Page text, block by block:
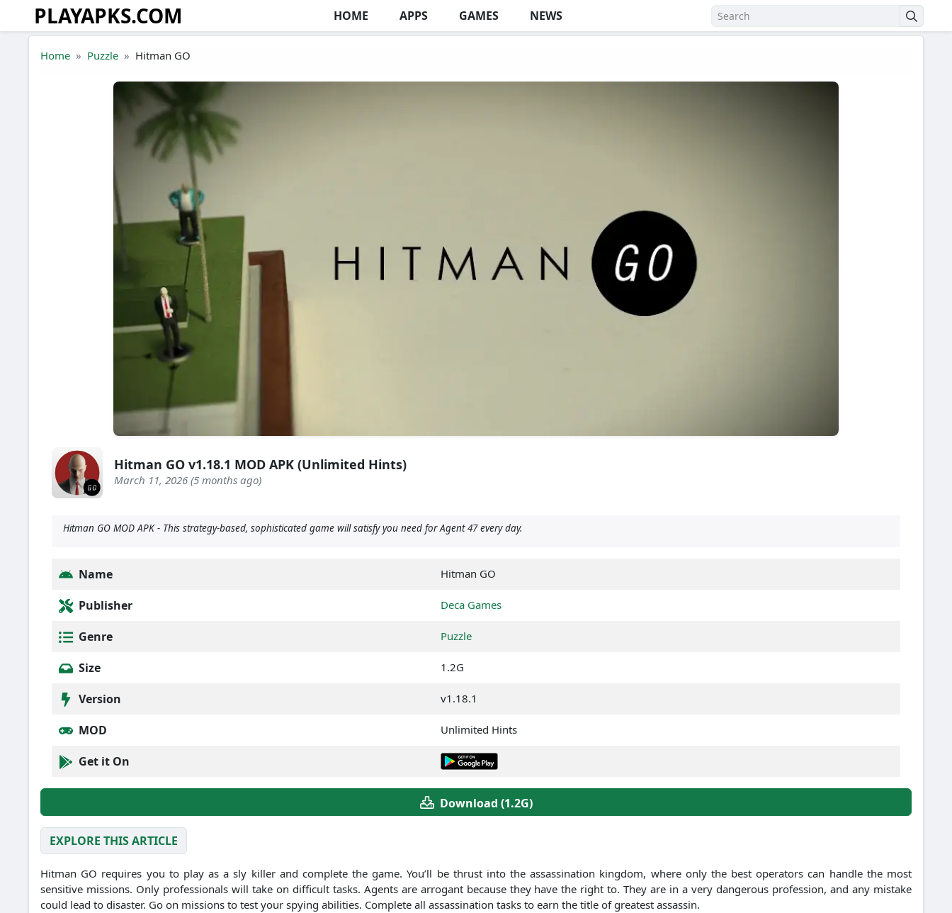
Skip to the content
PLAYAPKS.COM HOME APPS GAMES NEWS
Home Puzzle Hitman GO
Hitman GO v1.18.1 MOD APK (Unlimited Hints)
March 11, 2026 (5 months ago)
Hitman GO MOD APK - This strategy-based, sophisticated game will satisfy you need for Agent 47 every day.
Name Hitman GO
Publisher Deca Games
Genre Puzzle
Size 1.2G
Version v1.18.1
MOD Unlimited Hints
Get it On
Download (1.2G)
EXPLORE THIS ARTICLE
Hitman GO requires you to play as a sly killer and complete the game. You’ll be thrust into the assassination kingdom, where only the best operators can handle the most
sensitive missions. Only professionals will take on difficult tasks. Agents are arrogant because they have the right to. They are in a very dangerous profession, and any mistake
could lead to disaster. Go on missions to test your spying abilities. Complete all assassination tasks to earn the title of greatest assassin.